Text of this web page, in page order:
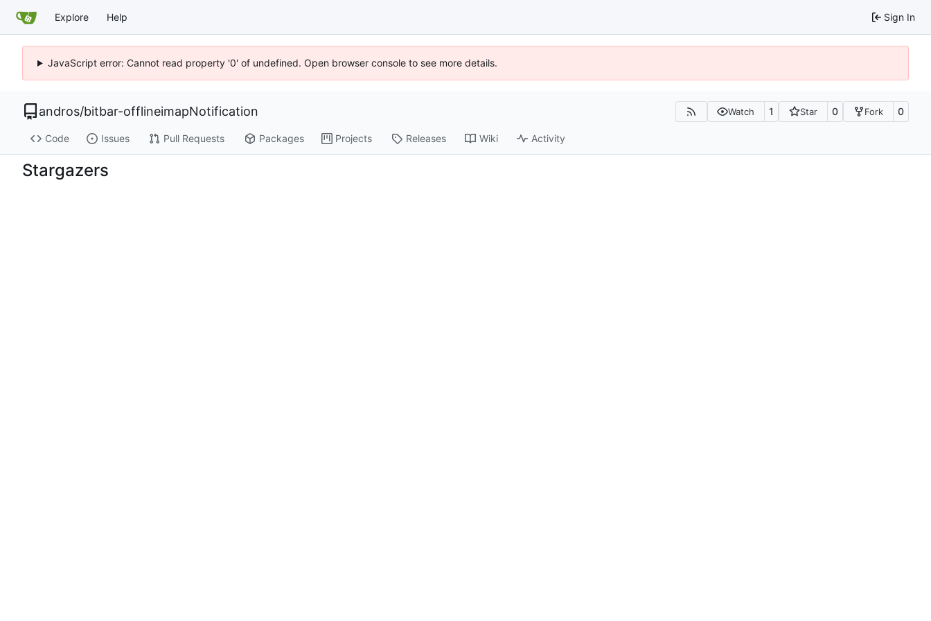
Explore Help Sign In
JavaScript error: Cannot read property '0' of undefined. Open browser console to see more details.
andros/bitbar-offlineimapNotification Watch 1 Star 0 Fork 0
Code Issues Pull Requests Packages Projects Releases Wiki Activity
Stargazers